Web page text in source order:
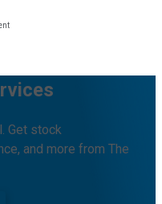
Get stock
and more from The